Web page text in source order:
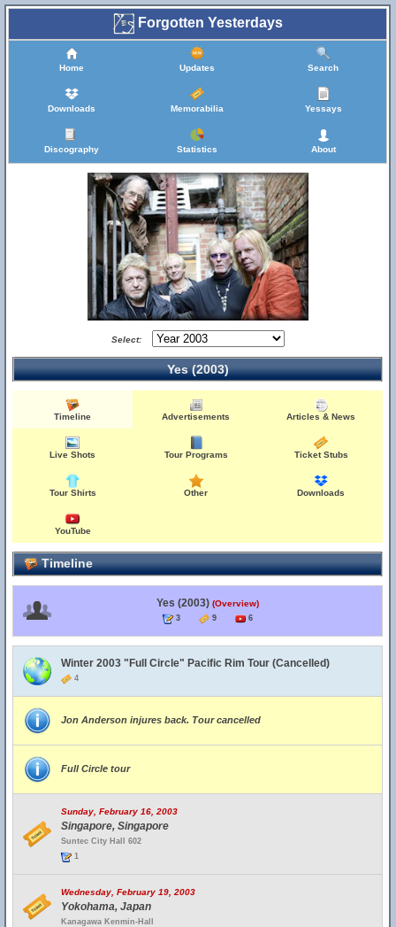
Forgotten Yesterdays
Home Updates Search
Downloads Memorabilia Yessays
Discography Statistics About
Select:
Yes (2003)
Timeline Advertisements Articles & News
Live Shots Tour Programs Ticket Stubs
Tour Shirts Other Downloads
YouTube
Timeline
Yes (2003) (Overview)
3 9 6
Winter 2003 "Full Circle" Pacific Rim Tour (Cancelled)
4
Jon Anderson injures back. Tour cancelled
Full Circle tour
Sunday, February 16, 2003
Singapore, Singapore
Suntec City Hall 602
1
Wednesday, February 19, 2003
Yokohama, Japan
Kanagawa Kenmin-Hall